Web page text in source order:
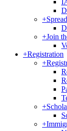
+
+Join
+Registration
+
+
+